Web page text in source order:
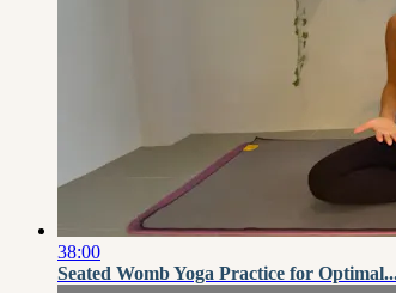
38:00
Seated Womb Yoga Practice for